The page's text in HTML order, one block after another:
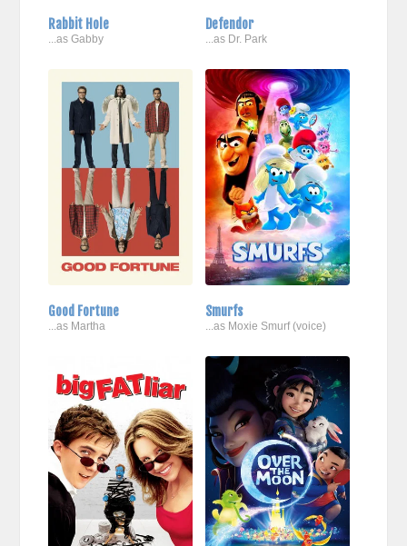
Rabbit Hole
...as Gabby
Defendor
...as Dr. Park
Good Fortune
...as Martha
Smurfs
...as Moxie Smurf (voice)